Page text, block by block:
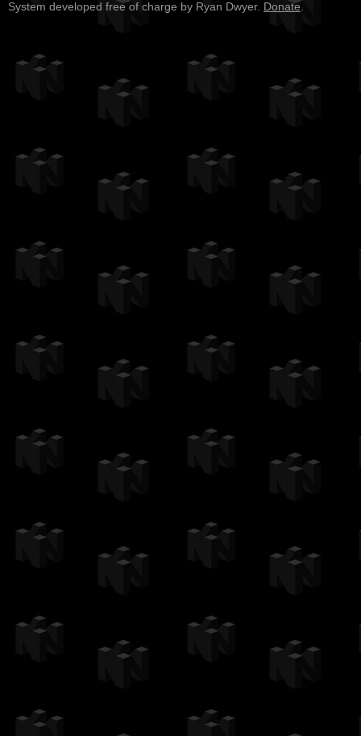
System developed free of charge by Ryan Dwyer. Donate.